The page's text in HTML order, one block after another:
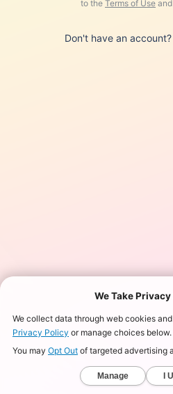
to the Terms of Use and
Don't have an account?